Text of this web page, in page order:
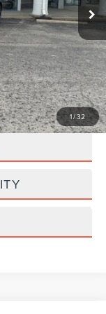
1/32
-$4,000
-$1,000
+$299
$61,039
-$2,000